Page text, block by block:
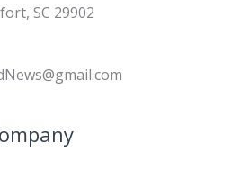
SC 29902